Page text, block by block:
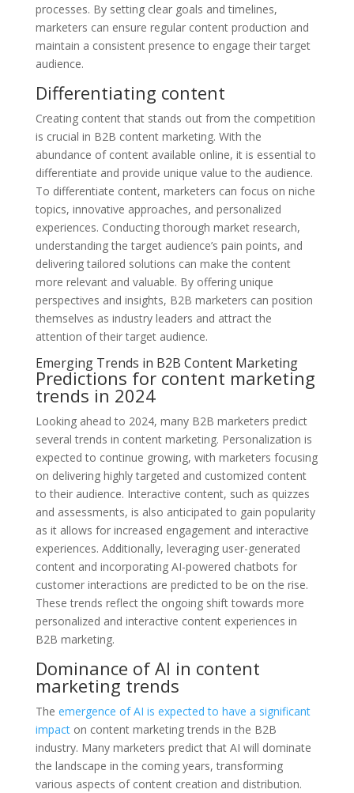
processes. By setting clear goals and timelines,
marketers can ensure regular content production and
maintain a consistent presence to engage their target
audience.
Differentiating content
Creating content that stands out from the competition
is crucial in B2B content marketing. With the
abundance of content available online, it is essential to
differentiate and provide unique value to the audience.
To differentiate content, marketers can focus on niche
topics, innovative approaches, and personalized
experiences. Conducting thorough market research,
understanding the target audience’s pain points, and
delivering tailored solutions can make the content
more relevant and valuable. By offering unique
perspectives and insights, B2B marketers can position
themselves as industry leaders and attract the
attention of their target audience.
Emerging Trends in B2B Content Marketing
Predictions for content marketing
trends in 2024
Looking ahead to 2024, many B2B marketers predict
several trends in content marketing. Personalization is
expected to continue growing, with marketers focusing
on delivering highly targeted and customized content
to their audience. Interactive content, such as quizzes
and assessments, is also anticipated to gain popularity
as it allows for increased engagement and interactive
experiences. Additionally, leveraging user-generated
content and incorporating AI-powered chatbots for
customer interactions are predicted to be on the rise.
These trends reflect the ongoing shift towards more
personalized and interactive content experiences in
B2B marketing.
Dominance of AI in content
marketing trends
The emergence of AI is expected to have a significant
impacton content marketing trends in the B2B
industry. Many marketers predict that AI will dominate
the landscape in the coming years, transforming
various aspects of content creation and distribution.